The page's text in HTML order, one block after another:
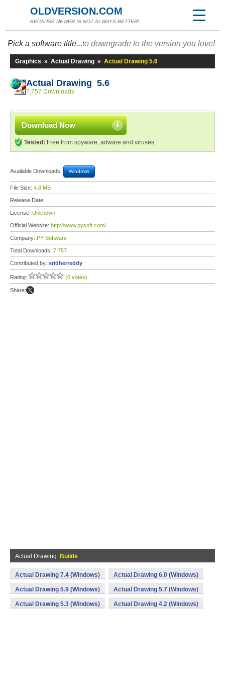
OLDVERSION.COM
BECAUSE NEWER IS NOT ALWAYS BETTER!
Pick a software title...to downgrade to the version you love!
Graphics » Actual Drawing » Actual Drawing 5.6
Actual Drawing 5.6
7,757 Downloads
Download Now
Tested: Free from spyware, adware and viruses
Available Downloads: Windows
File Size: 4.8 MB
Release Date:
License: Unknown
Official Website: http://www.pysoft.com/
Company: PY Software
Total Downloads: 7,757
Contributed by: sridherreddy
Rating: (0 votes)
Share:
Actual Drawing Builds
Actual Drawing 7.4 (Windows) Actual Drawing 6.0 (Windows)
Actual Drawing 5.9 (Windows) Actual Drawing 5.7 (Windows)
Actual Drawing 5.3 (Windows) Actual Drawing 4.2 (Windows)